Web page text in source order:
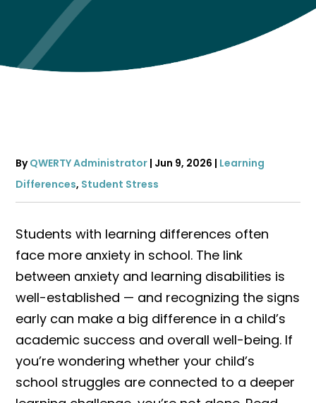
ByQWERTY Administrator | Jun 9, 2026 | Learning
Differences, Student Stress
Students with learning differences often
face more anxiety in school. The link
between anxiety and learning disabilities is
well-established — and recognizing the signs
early can make a big difference in a child’s
academic success and overall well-being. If
you’re wondering whether your child’s
school struggles are connected to a deeper